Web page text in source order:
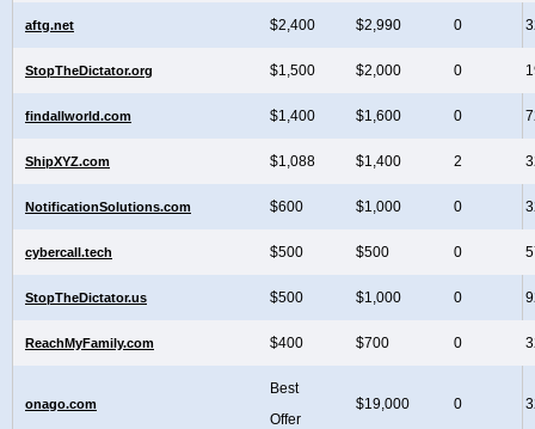
aftg.net $2,400 $2,990 0
StopTheDictator.org $1,500 $2,000 0
findallworld.com $1,400 $1,600 0
ShipXYZ.com $1,088 $1,400 2
NotificationSolutions.com $600 $1,000 0
cybercall.tech $500 $500 0
StopTheDictator.us $500 $1,000 0
ReachMyFamily.com $400 $700 0
onago.com
Best
Offer
$19,000 0